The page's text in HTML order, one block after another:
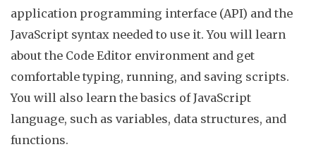
application programming interface (API) and the
JavaScript syntax needed to use it. You will learn
about the Code Editor environment and get
comfortable typing, running, and saving scripts.
You will also learn the basics of JavaScript
language, such as variables, data structures, and
functions.